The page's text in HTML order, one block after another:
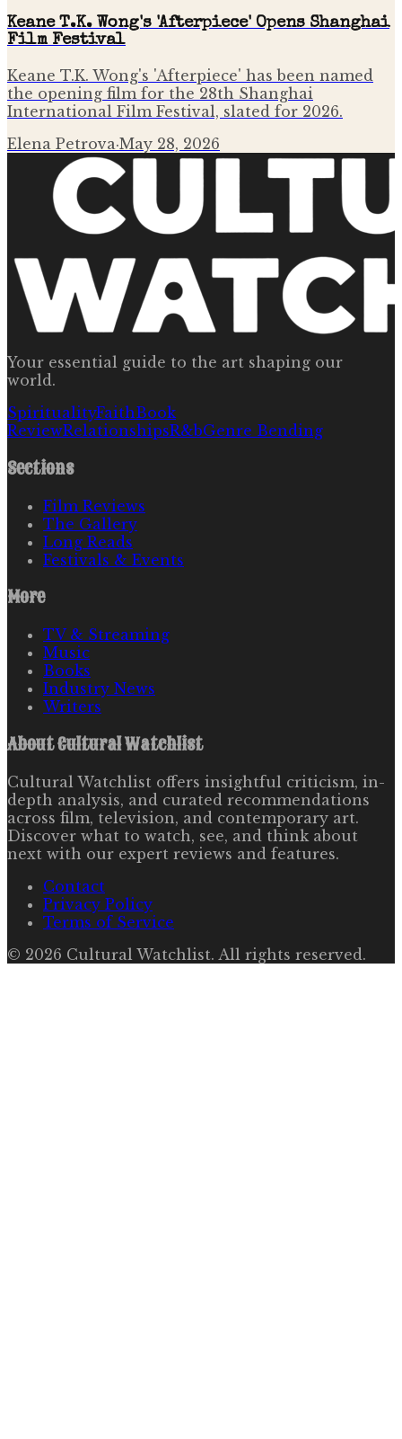
Keane T.K. Wong's 'Afterpiece' Opens Shanghai
Film Festival
Keane T.K. Wong's 'Afterpiece' has been named
the opening film for the 28th Shanghai
International Film Festival, slated for 2026.
Elena Petrova·May 28, 2026
Your essential guide to the art shaping our
world.
SpiritualityFaithBook
ReviewRelationshipsR&bGenre Bending
Sections
Film Reviews
The Gallery
Long Reads
Festivals & Events
More
TV & Streaming
Music
Books
Industry News
Writers
AboutCultural Watchlist
Cultural Watchlist offers insightful criticism, in-
depth analysis, and curated recommendations
across film, television, and contemporary art.
Discover what to watch, see, and think about
next with our expert reviews and features.
Contact
Privacy Policy
Terms of Service
© 2026 Cultural Watchlist. All rights reserved.